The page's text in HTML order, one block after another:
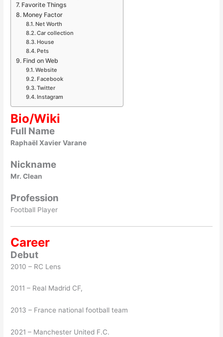
Favorite Things
Money Factor
Net Worth
Car collection
House
Pets
Find on Web
Website
Facebook
Twitter
Instagram
Bio/Wiki
Full Name
Raphaël Xavier Varane
Nickname
Mr. Clean
Profession
Football Player
Career
Debut
2010 – RC Lens
2011 – Real Madrid CF,
2013 – France national football team
2021 – Manchester United F.C.